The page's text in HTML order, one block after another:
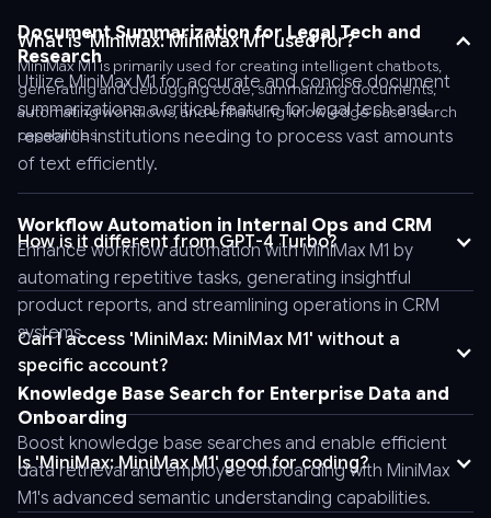
Document Summarization for Legal Tech and
Research
Utilize MiniMax M1 for accurate and concise document
summarizations, a critical feature for legal tech and
research institutions needing to process vast amounts
of text efficiently.
Workflow Automation in Internal Ops and CRM
Enhance workflow automation with MiniMax M1 by
automating repetitive tasks, generating insightful
product reports, and streamlining operations in CRM
systems.
Knowledge Base Search for Enterprise Data and
Onboarding
Boost knowledge base searches and enable efficient
data retrieval and employee onboarding with MiniMax
M1's advanced semantic understanding capabilities.
AnyAPI_API_KEY'
\
-
-
header
'Content-
Type:
application/json'
\
-
-
data
'{
"stream":
false,
"tool_choice":
"auto",
"logprobs":
false,
What is 'MiniMax: MiniMax M1' used for?
MiniMax M1 is primarily used for creating intelligent chatbots,
generating and debugging code, summarizing documents,
automating workflows, and enhancing knowledge base search
capabilities.
How is it different from GPT-4 Turbo?
Can I access 'MiniMax: MiniMax M1' without a
specific account?
Is 'MiniMax: MiniMax M1' good for coding?